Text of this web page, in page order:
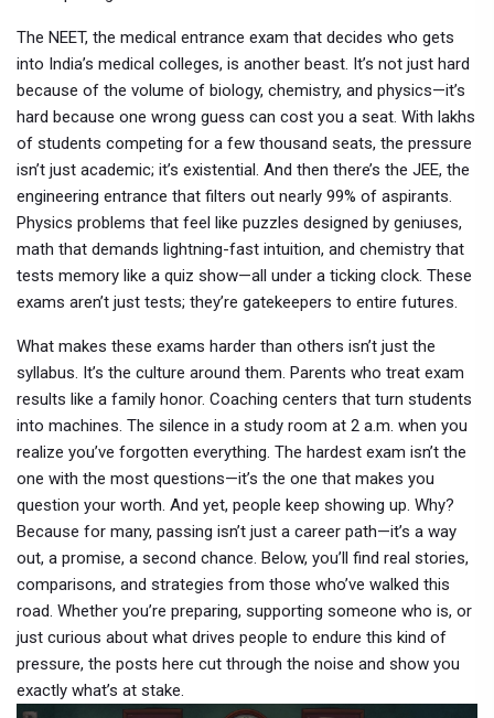
The NEET, the medical entrance exam that decides who gets
into India’s medical colleges, is another beast. It’s not just hard
because of the volume of biology, chemistry, and physics—it’s
hard because one wrong guess can cost you a seat. With lakhs
of students competing for a few thousand seats, the pressure
isn’t just academic; it’s existential. And then there’s the JEE, the
engineering entrance that filters out nearly 99% of aspirants.
Physics problems that feel like puzzles designed by geniuses,
math that demands lightning-fast intuition, and chemistry that
tests memory like a quiz show—all under a ticking clock. These
exams aren’t just tests; they’re gatekeepers to entire futures.
What makes these exams harder than others isn’t just the
syllabus. It’s the culture around them. Parents who treat exam
results like a family honor. Coaching centers that turn students
into machines. The silence in a study room at 2 a.m. when you
realize you’ve forgotten everything. The hardest exam isn’t the
one with the most questions—it’s the one that makes you
question your worth. And yet, people keep showing up. Why?
Because for many, passing isn’t just a career path—it’s a way
out, a promise, a second chance. Below, you’ll find real stories,
comparisons, and strategies from those who’ve walked this
road. Whether you’re preparing, supporting someone who is, or
just curious about what drives people to endure this kind of
pressure, the posts here cut through the noise and show you
exactly what’s at stake.